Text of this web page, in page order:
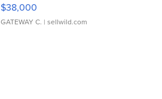
$38,000
GATEWAY C. | sellwild.com